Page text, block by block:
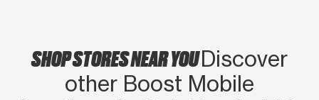
SHOP STORES NEAR YOUDiscover
other Boost Mobile